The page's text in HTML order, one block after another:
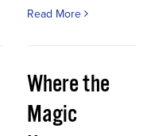
Read More
Where the
Magic